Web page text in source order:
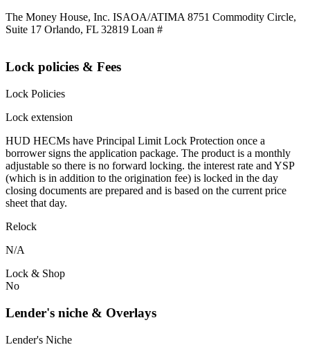
The Money House, Inc. ISAOA/ATIMA 8751 Commodity Circle,
Suite 17 Orlando, FL 32819 Loan #
Lock policies & Fees
Lock Policies
Lock extension
HUD HECMs have Principal Limit Lock Protection once a
borrower signs the application package. The product is a monthly
adjustable so there is no forward locking. the interest rate and YSP
(which is in addition to the origination fee) is locked in the day
closing documents are prepared and is based on the current price
sheet that day.
Relock
N/A
Lock & Shop
No
Lender's niche & Overlays
Lender's Niche